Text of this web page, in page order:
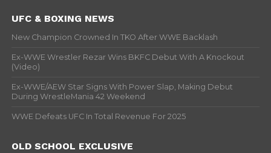
UFC & BOXING NEWS
New Champion Crowned In TKO After WWE Backlash
Ex-WWE Wrestler Rezar Wins BKFC Debut With A Knockout
(Video)
Ex-WWE/AEW Star Signs With Power Slap, Making Debut
During WrestleMania 42 Weekend
WWE Defeats UFC In Total Revenue For 2025
OLD SCHOOL EXCLUSIVE